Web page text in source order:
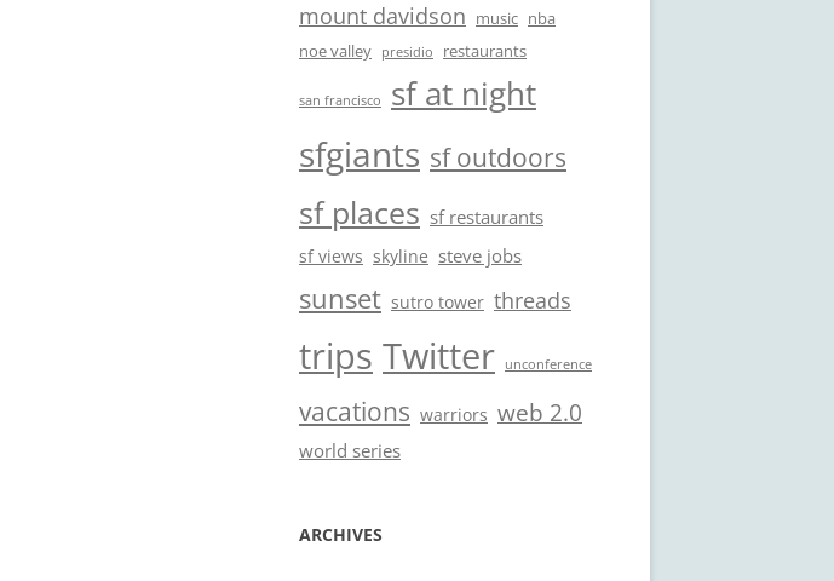
mount davidson music nba
noe valley
presidio restaurants
san francisco sf at night
sfgiants sf outdoors
sf places sf restaurants
sf views skyline steve jobs
sunset sutro tower threads
trips Twitter unconference
vacations warriors web 2.0
world series
ARCHIVES